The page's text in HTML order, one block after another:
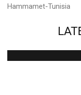
Hammamet-Tunisia